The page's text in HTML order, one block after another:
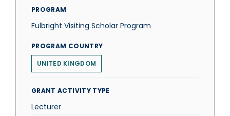
PROGRAM
Fulbright Visiting Scholar Program
PROGRAM COUNTRY
UNITED KINGDOM
GRANT ACTIVITY TYPE
Lecturer